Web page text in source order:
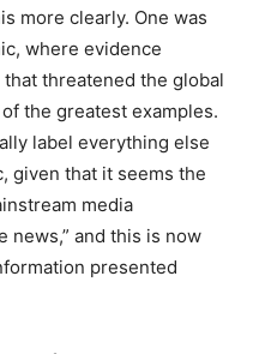
more clearly. One was
where evidence
threatened the global
the greatest examples.
label everything else
given that it seems the
media
news,” and this is now
presented